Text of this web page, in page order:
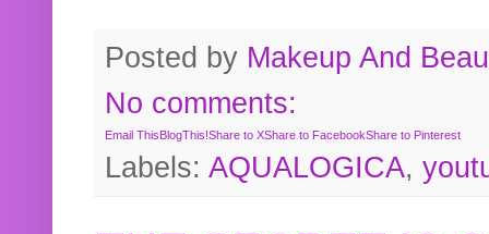
Posted by Makeup And
No comments:
Email ThisBlogThis!Share to XShare to FacebookShare to Pinterest
Labels: AQUALOGICA,